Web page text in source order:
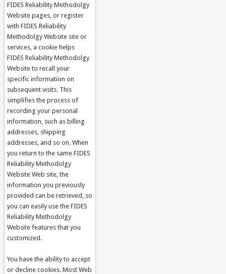
FIDES Reliability Methodolgy
Website pages, or register
with FIDES Reliability
Methodolgy Website site or
services, a cookie helps
FIDES Reliability Methodolgy
Website to recall your
specific information on
subsequent visits. This
simplifies the process of
recording your personal
information, such as billing
addresses, shipping
addresses, and so on. When
you return to the same FIDES
Reliability Methodolgy
Website Web site, the
information you previously
provided can be retrieved, so
you can easily use the FIDES
Reliability Methodolgy
Website features that you
customized.
You have the ability to accept
or decline cookies. Most Web